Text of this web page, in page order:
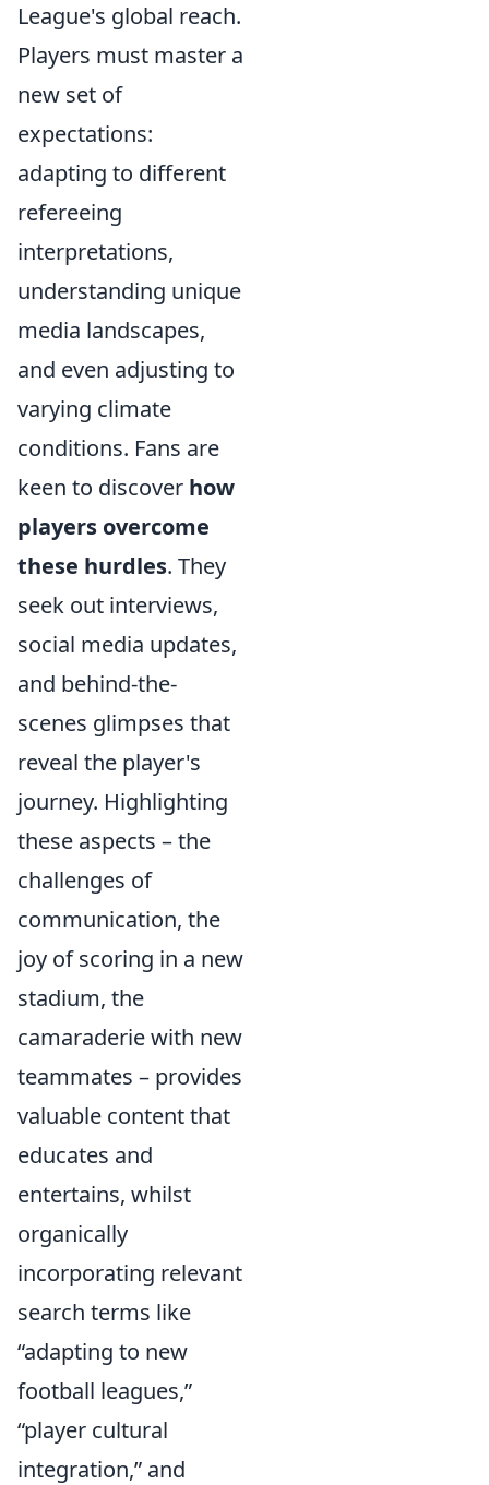
League's global reach.
Players must master a
new set of
expectations:
adapting to different
refereeing
interpretations,
understanding unique
media landscapes,
and even adjusting to
varying climate
conditions. Fans are
keen to discover how
players overcome
these hurdles. They
seek out interviews,
social media updates,
and behind-the-
scenes glimpses that
reveal the player's
journey. Highlighting
these aspects – the
challenges of
communication, the
joy of scoring in a new
stadium, the
camaraderie with new
teammates – provides
valuable content that
educates and
entertains, whilst
organically
incorporating relevant
search terms like
“adapting to new
football leagues,”
“player cultural
integration,” and